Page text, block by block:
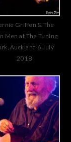
Griffen & The
Men at The Tuning
Auckland 6 July
2018